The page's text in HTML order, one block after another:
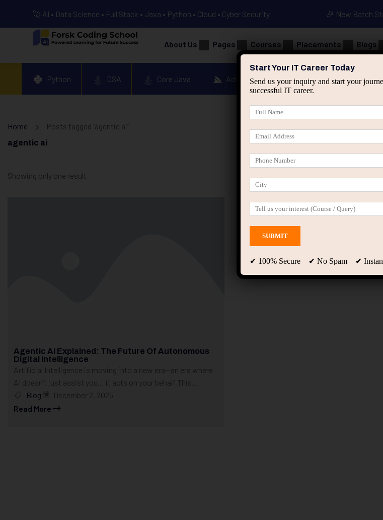
🚀 AI • Data Science • Full Stack • Java • Python • Cloud • Cyber Security 🎉 New Batch
About Us Pages Courses Placements Blogs
Python DSA Core Java Advanced Java Spring & HIbernate
Home Posts tagged “agentic ai”
agentic ai
Showing only one result
Agentic AI Explained: The Future Of Autonomous
Digital Intelligence
Artificial Intelligence is moving into a new era—an era where
AI doesn’t just assist you… it acts on your behalf.This...
Blog
December 2, 2025
Read More
Start Your IT Career Today
Send us your inquiry and start your
successful IT career.
✔ 100% Secure ✔ No Spam ✔ Instant